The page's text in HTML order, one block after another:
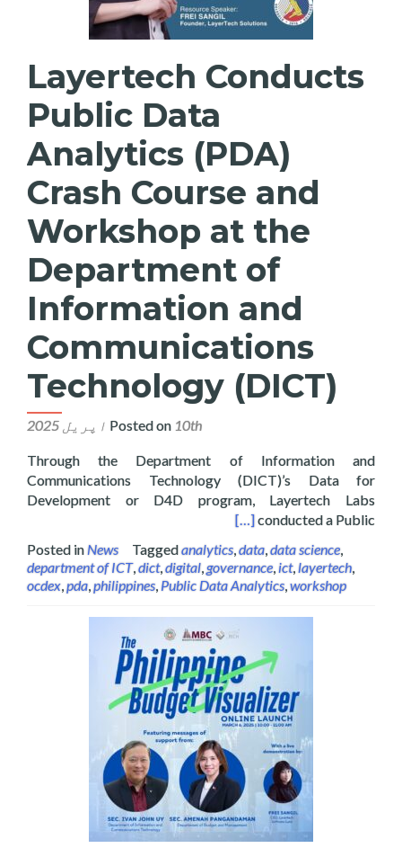
Layertech Conducts
Public Data
Analytics (PDA)
Crash Course and
Workshop at the
Department of
Information and
Communications
Technology (DICT)
Posted on 10th اپریل 2025
Through the Department of Information and
Communications Technology (DICT)’s Data for
Development or D4D program, Layertech Labs
conducted a Public
Communications Technology (DICT)
[…]
Posted inNews Taggedanalytics data data science,
department of ICT, dict, digital governance, ict, layertech
ocdex pda philippines Public Data Analytics workshop